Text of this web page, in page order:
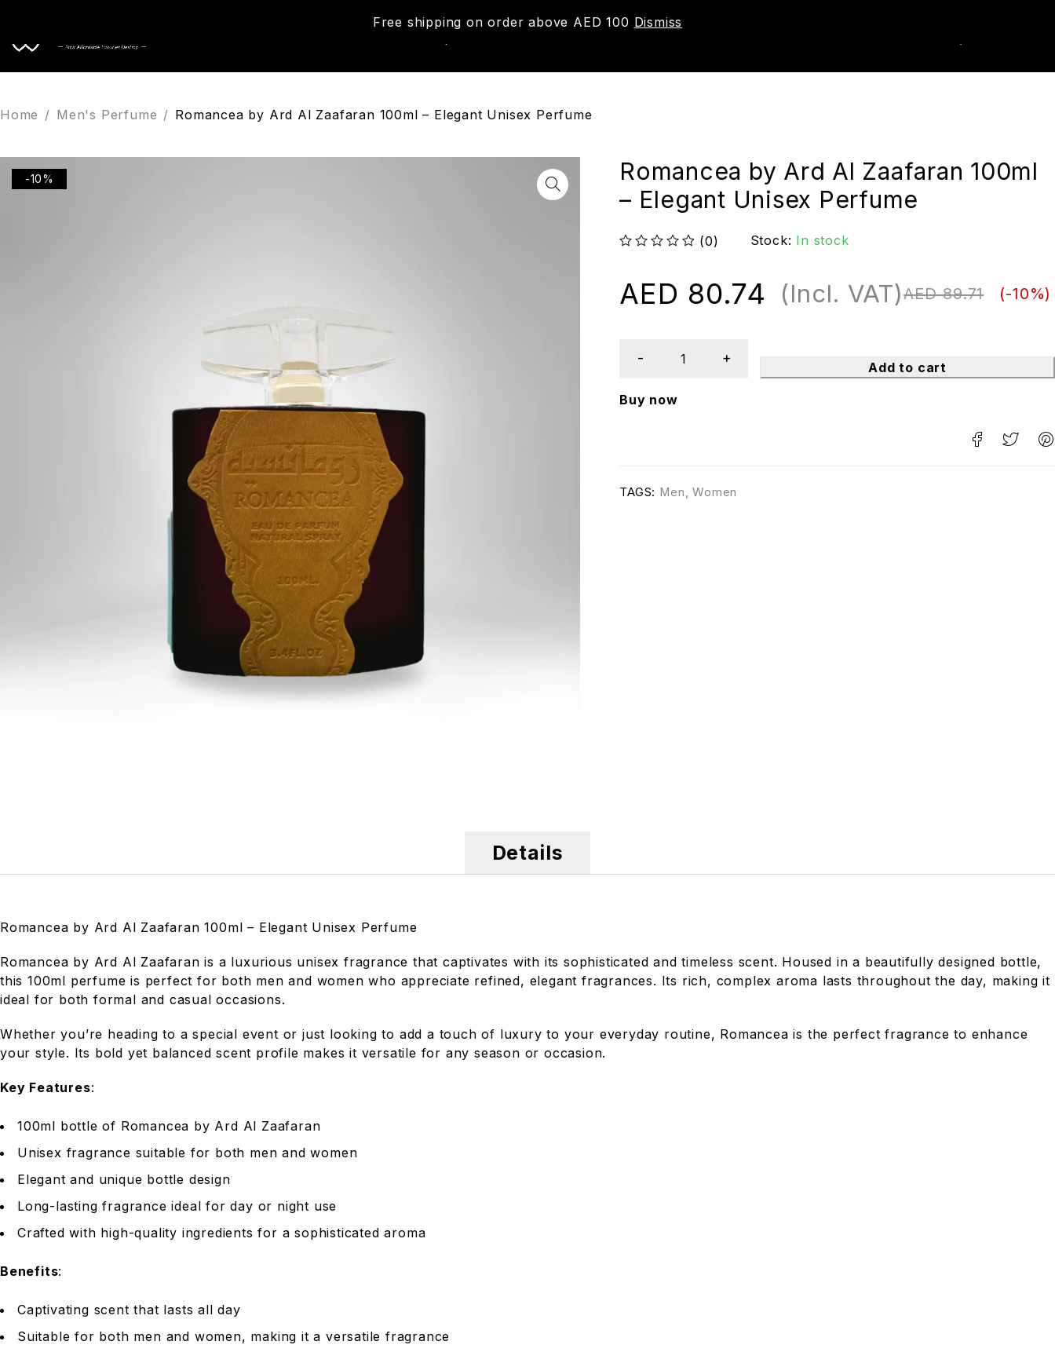
Free shipping on order above AED 100 Dismiss
Home / Men's Perfume / Romancea by Ard Al Zaafaran 100ml – Elegant Unisex Perfume
-10%
Romancea by Ard Al Zaafaran 100ml
– Elegant Unisex Perfume
(0) Stock: In stock
AED89.71
AED 80.74 (Incl. VAT) (-10%)
Add to cart
Buy now
TAGS: Men,Women
Details
Romancea by Ard Al Zaafaran 100ml – Elegant Unisex Perfume
Romancea by Ard Al Zaafaran is a luxurious unisex fragrance that captivates with its sophisticated and timeless scent. Housed in a beautifully designed bottle,
this 100ml perfume is perfect for both men and women who appreciate refined, elegant fragrances. Its rich, complex aroma lasts throughout the day, making it
ideal for both formal and casual occasions.
Whether you’re heading to a special event or just looking to add a touch of luxury to your everyday routine, Romancea is the perfect fragrance to enhance
your style. Its bold yet balanced scent profile makes it versatile for any season or occasion.
Key Features:
100ml bottle of Romancea by Ard Al Zaafaran
Unisex fragrance suitable for both men and women
Elegant and unique bottle design
Long-lasting fragrance ideal for day or night use
Crafted with high-quality ingredients for a sophisticated aroma
Benefits:
Captivating scent that lasts all day
Suitable for both men and women, making it a versatile fragrance